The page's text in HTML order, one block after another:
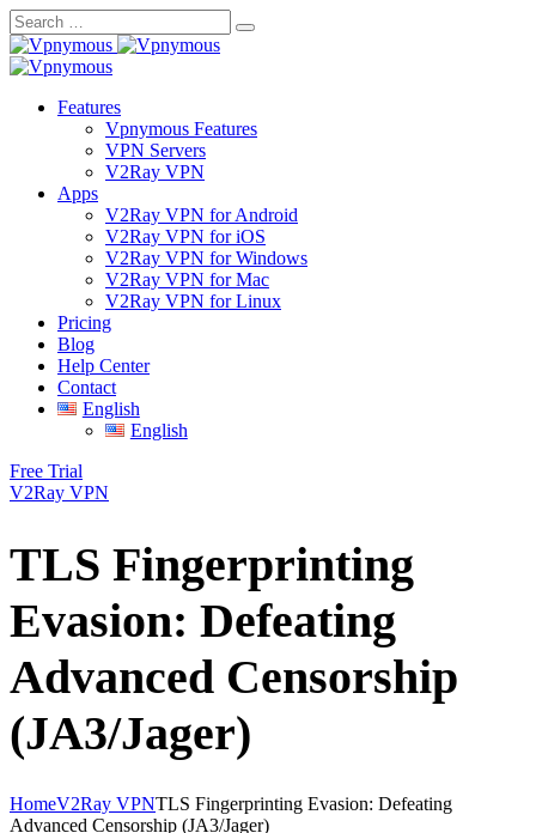
Skip
to
content
Features
Vpnymous Features
VPN Servers
V2Ray VPN
Apps
V2Ray VPN for Android
V2Ray VPN for iOS
V2Ray VPN for Windows
V2Ray VPN for Mac
V2Ray VPN for Linux
Pricing
Blog
Help Center
Contact
English
English
Free Trial
V2Ray VPN
TLS Fingerprinting
Evasion: Defeating
Advanced Censorship
(JA3/Jager)
HomeV2Ray VPNTLS Fingerprinting Evasion: Defeating
Advanced Censorship (JA3/Jager)